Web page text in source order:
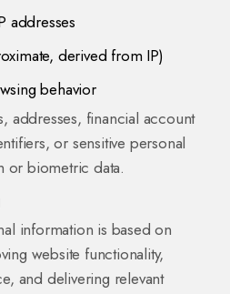
addresses
derived from IP)
behavior
addresses, financial account
or sensitive personal
or biometric data.
information is based on
website functionality,
and delivering relevant